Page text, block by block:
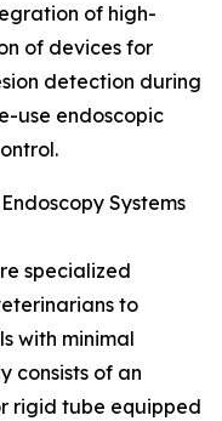
of high-
of devices for
detection during
use endoscopic
Systems
specialized
to
with minimal
consists of an
rigid tube equipped